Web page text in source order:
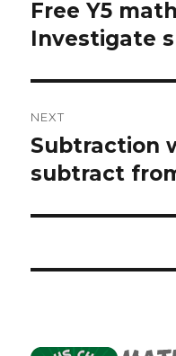
Previous
post:
Free Y5
Investigate
NEXT
Next
post:
Subtraction
subtract